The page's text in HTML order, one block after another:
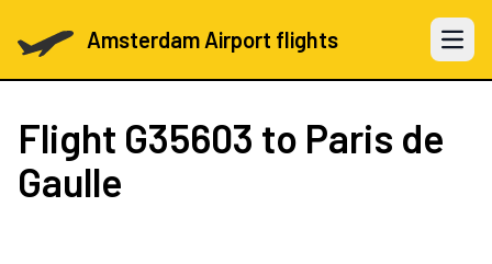
Amsterdam Airport flights Open
Flight G35603 to Paris de
Gaulle